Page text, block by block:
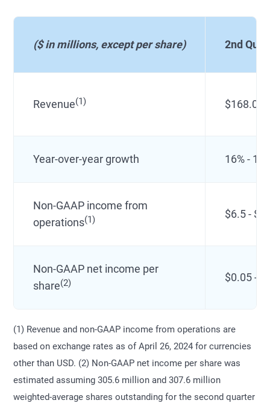
($ in millions, except per share) 2nd
Revenue(1) $168.0 -
Year-over-year growth 16% -
Non-GAAP income from
operations(1) $6.5 -
Non-GAAP net income per
share(2) $0.05 -
(1) Revenue and non-GAAP income from operations are
based on exchange rates as of April 26, 2024 for currencies
other than USD. (2) Non-GAAP net income per share was
estimated assuming 305.6 million and 307.6 million
weighted-average shares outstanding for the second quarter